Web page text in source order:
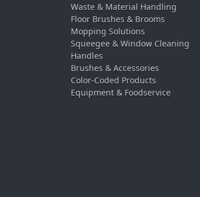
Waste & Material Handling
Floor Brushes & Brooms
Mopping Solutions
Squeegee & Window Cleaning
Handles
Brushes & Accessories
Color-Coded Products
Equipment & Foodservice